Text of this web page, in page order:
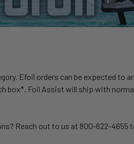
Efoil orders can be expected to
box*. Foil Assist will ship with
Reach out to us at 800-622-4655